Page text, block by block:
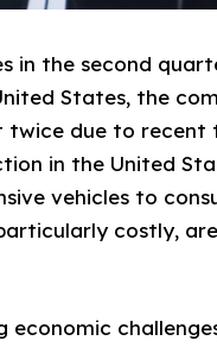
in the second
States, the
due to recent
in the United
vehicles to
costly,
economic